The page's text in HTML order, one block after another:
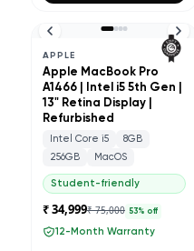
APPLE
Apple MacBook Pro
A1466 | Intel i5 5th Gen |
13" Retina Display |
Refurbished
Intel Core i5
8GB
256GB
MacOS
Student-friendly
₹ 34,999₹ 75,000 53% off
12-Month Warranty